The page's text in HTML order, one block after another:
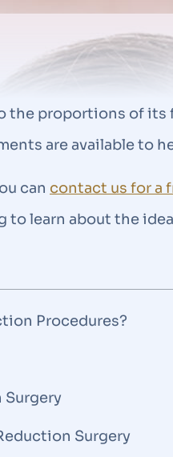
the proportions of
are available to
can contact us for a
to learn about the
Procedures?
Surgery
Surgery